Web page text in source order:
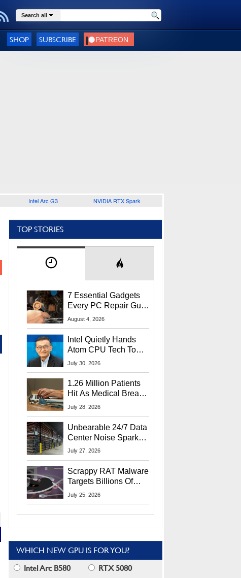
Search all
SHOP SUBSCRIBE
Intel Arc G3 NVIDIA RTX Spark
TOP STORIES
7 Essential Gadgets
Every PC Repair Guru
Should Own
August 4, 2026
Intel Quietly Hands
Atom CPU Tech To
Startup Linked To
July 30, 2026
1.26 Million Patients
Hit As Medical Breach
Exposes Social
July 28, 2026
Unbearable 24/7 Data
Center Noise Sparks
Lawsuit From Furious
July 27, 2026
Scrappy RAT Malware
Targets Billions Of
Chrome And Edge
July 25, 2026
WHICH NEW GPU IS FOR YOU?
Intel Arc B580
RTX 5080